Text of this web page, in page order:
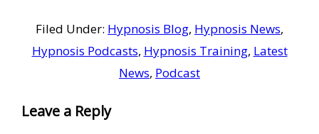
Filed Under: Hypnosis Blog, Hypnosis News,
Hypnosis Podcasts, Hypnosis Training, Latest
News, Podcast
Reader
Leave a Reply